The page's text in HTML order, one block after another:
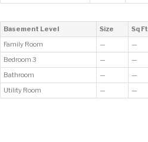
Basement Level Size
Sq Ft
Family Room
—
—
Bedroom 3
—
—
Bathroom
—
—
Utility Room
— —
AUG
13
Thu